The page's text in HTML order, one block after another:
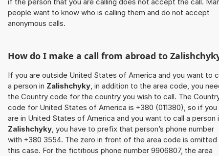
people want to know who is calling them and do not accept
anonymous calls.
How do I make a call from abroad to
If you are outside United States of America and you want to
a person in Zalishchyky, in addition to the area code, you
the Country code for the country you wish to call. The
code for United States of America is +380 (011380), so if you
are in United States of America and you want to call a person
Zalishchyky, you have to prefix that person’s phone number
with +380 3554. The zero in front of the area code is omitted
this case. For the fictitious phone number 9906807, the area